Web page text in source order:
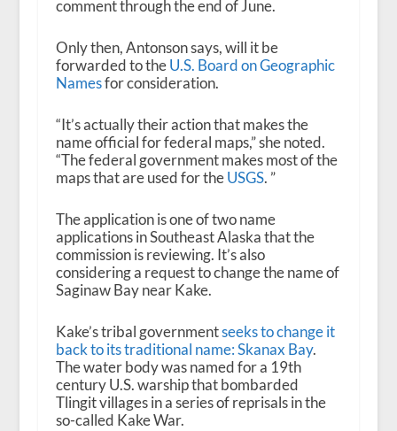
comment through the end of June.
Only then, Antonson says, will it be
forwarded to theU.S. Board on Geographic
Namesfor consideration.
“It’s actually their action that makes the
name official for federal maps,” she noted.
“The federal government makes most of the
maps that are used for theUSGS. ”
The application is one of two name
applications in Southeast Alaska that the
commission is reviewing. It’s also
considering a request to change the name of
Saginaw Bay near Kake.
Kake’s tribal governmentseeks to change it
back to its traditional name: Skanax Bay.
The water body was named for a 19th
century U.S. warship that bombarded
Tlingit villages in a series of reprisals in the
so-called Kake War.